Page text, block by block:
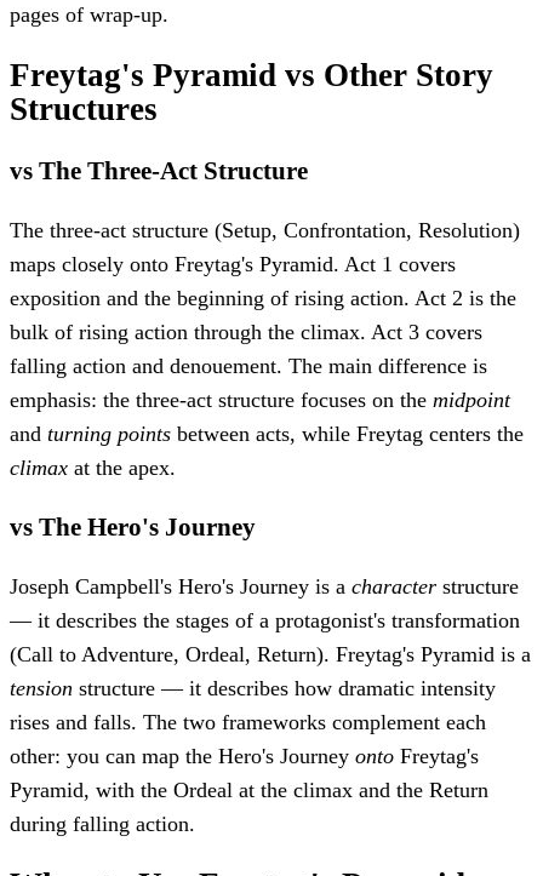
pages of wrap-up.
Freytag's Pyramid vs Other Story
Structures
vs The Three-Act Structure
The three-act structure (Setup, Confrontation, Resolution)
maps closely onto Freytag's Pyramid. Act 1 covers
exposition and the beginning of rising action. Act 2 is the
bulk of rising action through the climax. Act 3 covers
falling action and denouement. The main difference is
emphasis: the three-act structure focuses on the midpoint
and turning points between acts, while Freytag centers the
climax at the apex.
vs The Hero's Journey
Joseph Campbell's Hero's Journey is a character structure
— it describes the stages of a protagonist's transformation
(Call to Adventure, Ordeal, Return). Freytag's Pyramid is a
tension structure — it describes how dramatic intensity
rises and falls. The two frameworks complement each
other: you can map the Hero's Journey onto Freytag's
Pyramid, with the Ordeal at the climax and the Return
during falling action.